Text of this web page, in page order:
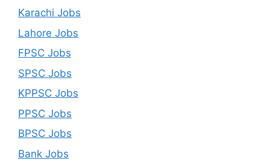
Karachi Jobs
Lahore Jobs
FPSC Jobs
SPSC Jobs
KPPSC Jobs
PPSC Jobs
BPSC Jobs
Bank Jobs